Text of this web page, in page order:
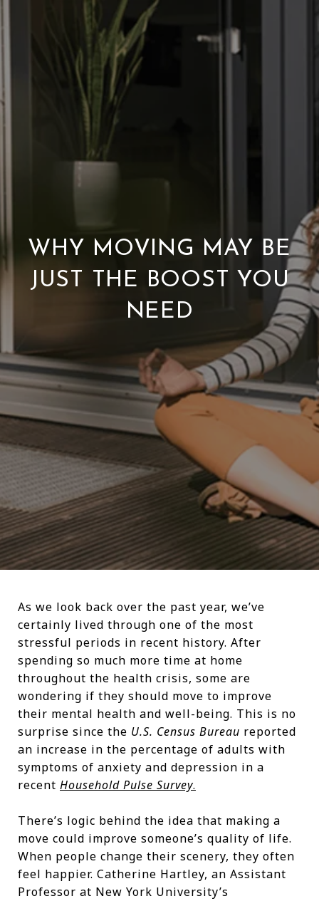
WHY MOVING MAY BE
JUST THE BOOST YOU
NEED
As we look back over the past year, we’ve
certainly lived through one of the most
stressful periods in recent history. After
spending so much more time at home
throughout the health crisis, some are
wondering if they should move to improve
their mental health and well-being. This is no
surprise since the U.S. Census Bureau reported
an increase in the percentage of adults with
symptoms of anxiety and depression in a
recent Household Pulse Survey.
There’s logic behind the idea that making a
move could improve someone’s quality of life.
When people change their scenery, they often
feel happier. Catherine Hartley, an Assistant
Professor at New York University’s